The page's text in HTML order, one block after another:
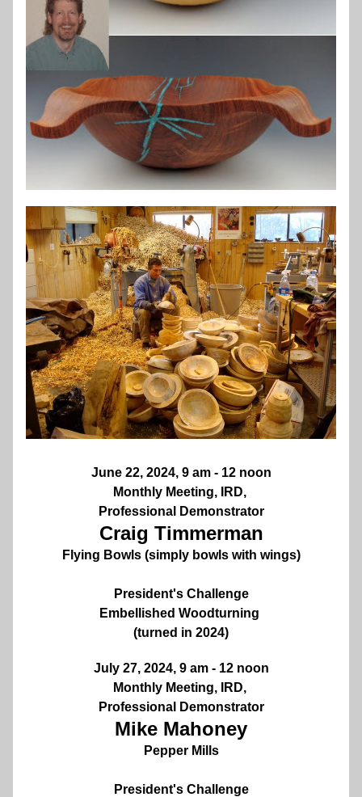
June 22, 2024, 9 am - 12 noon
Monthly Meeting, IRD,
Professional Demonstrator
Craig Timmerman
Flying Bowls (simply bowls with wings)
President's Challenge
Embellished Woodturning
(turned in 2024)
July 27, 2024, 9 am - 12 noon
Monthly Meeting, IRD,
Professional Demonstrator
Mike Mahoney
Pepper Mills
President's Challenge